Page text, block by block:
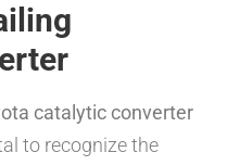
catalytic converter
to recognize the